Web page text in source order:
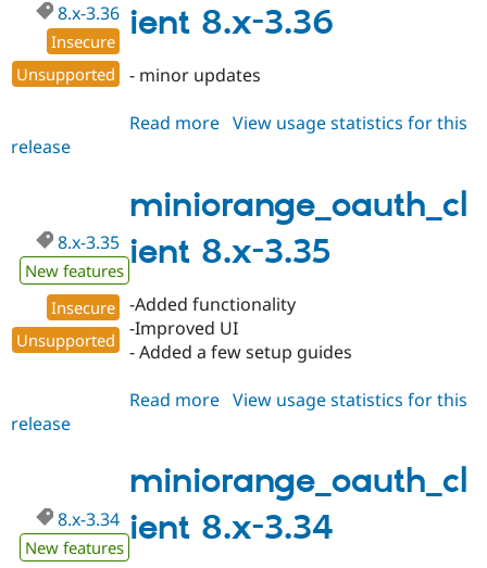
ient 8.x-3.36
8.x-3.36
Insecure
Unsupported
- minor updates
Read more about
3.36
View usage statistics for this
release
miniorange_oauth_cl
ient 8.x-3.35
8.x-3.35
New features
Insecure
Unsupported
-Added functionality
-Improved UI
- Added a few setup guides
Read more about
3.35
View usage statistics for this
release
miniorange_oauth_cl
ient 8.x-3.34
8.x-3.34
New features